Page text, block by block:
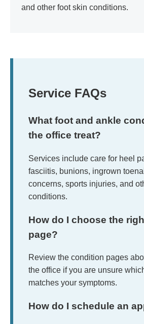
and other foot skin conditions.
Service FAQs
What foot and ankle
the office treat?
Services include care for heel
fasciitis, bunions, ingrown
concerns, sports injuries, and
conditions.
How do I choose the
page?
Review the condition pages
the office if you are unsure
matches your symptoms.
How do I schedule an